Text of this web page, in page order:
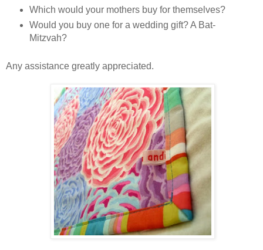
Which would your mothers buy for themselves?
Would you buy one for a wedding gift? A Bat-
Mitzvah?
Any assistance greatly appreciated.